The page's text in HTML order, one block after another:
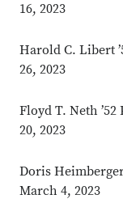
16, 2023
Harold C. Libert
26, 2023
Floyd T. Neth
20, 2023
Doris
March 4, 2023